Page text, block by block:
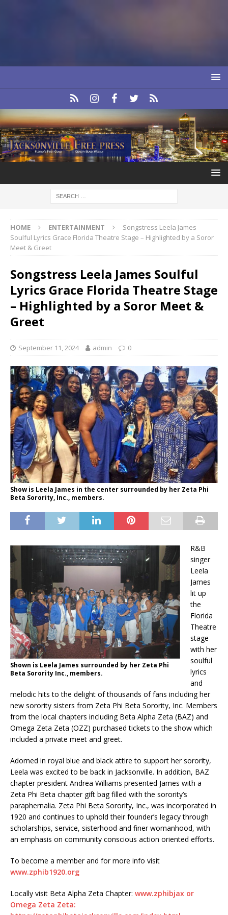
HOME ENTERTAINMENT
Songstress Leela James
Soulful Lyrics Grace Florida Theatre Stage – Highlighted by a Soror
Meet & Greet
Songstress Leela James Soulful
Lyrics Grace Florida Theatre Stage
– Highlighted by a Soror Meet &
Greet
September 11, 2024 admin 0
Show is Leela James in the center surrounded by her Zeta Phi
Beta Sorority, Inc., members.
Shown is Leela James surrounded by her Zeta Phi
Beta Sorority Inc., members.
R&B
singer
Leela
James
lit up
the
Florida
Theatre
stage
with her
soulful
lyrics
and
melodic hits to the delight of thousands of fans including her
new sorority sisters from Zeta Phi Beta Sorority, Inc. Members
from the local chapters including Beta Alpha Zeta (BAZ) and
Omega Zeta Zeta (OZZ) purchased tickets to the show which
included a private meet and greet.
Adorned in royal blue and black attire to support her sorority,
Leela was excited to be back in Jacksonville. In addition, BAZ
chapter president Andrea Williams presented James with a
Zeta Phi Beta chapter gift bag filled with the sorority’s
paraphernalia. Zeta Phi Beta Sorority, Inc., was incorporated in
1920 and continues to uphold their founder’s legacy through
scholarships, service, sisterhood and finer womanhood, with
an emphasis on community conscious action oriented efforts.
To become a member and for more info visit
www.zphib1920.org
Locally visit Beta Alpha Zeta Chapter: www.zphibjax or
Omega Zeta Zeta: